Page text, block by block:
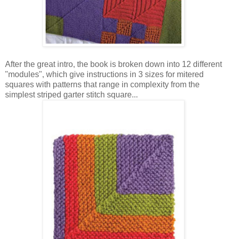
After the great intro, the book is broken down into 12 different
"modules", which give instructions in 3 sizes for mitered
squares with patterns that range in complexity from the
simplest striped garter stitch square...